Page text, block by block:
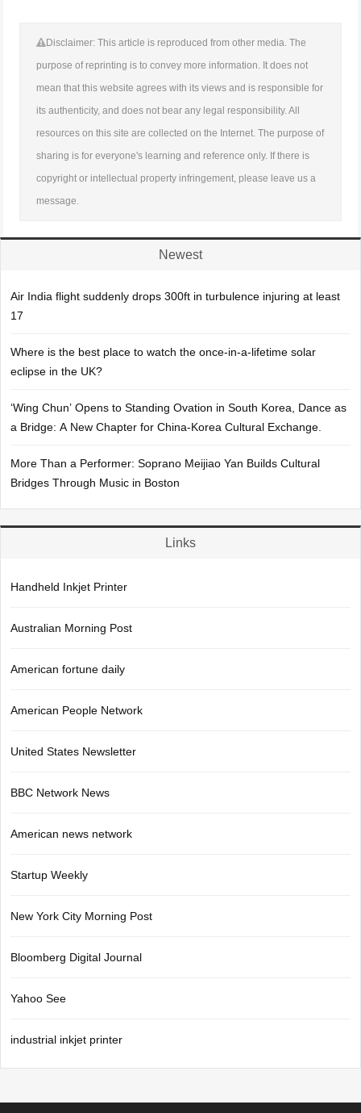
Disclaimer: This article is reproduced from other media. The
purpose of reprinting is to convey more information. It does not
mean that this website agrees with its views and is responsible for
its authenticity, and does not bear any legal responsibility. All
resources on this site are collected on the Internet. The purpose of
sharing is for everyone's learning and reference only. If there is
copyright or intellectual property infringement, please leave us a
message.
Newest
Air India flight suddenly drops 300ft in turbulence injuring at least
17
Where is the best place to watch the once-in-a-lifetime solar
eclipse in the UK?
‘Wing Chun’ Opens to Standing Ovation in South Korea, Dance as
a Bridge: A New Chapter for China-Korea Cultural Exchange.
More Than a Performer: Soprano Meijiao Yan Builds Cultural
Bridges Through Music in Boston
Links
Handheld Inkjet Printer
Australian Morning Post
American fortune daily
American People Network
United States Newsletter
BBC Network News
American news network
Startup Weekly
New York City Morning Post
Bloomberg Digital Journal
Yahoo See
industrial inkjet printer